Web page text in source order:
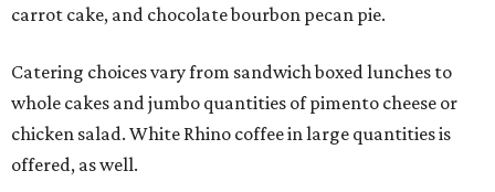
carrot cake, and chocolate bourbon pecan pie.
Catering choices vary from sandwich boxed lunches to
whole cakes and jumbo quantities of pimento cheese or
chicken salad. White Rhino coffee in large quantities is
offered, as well.